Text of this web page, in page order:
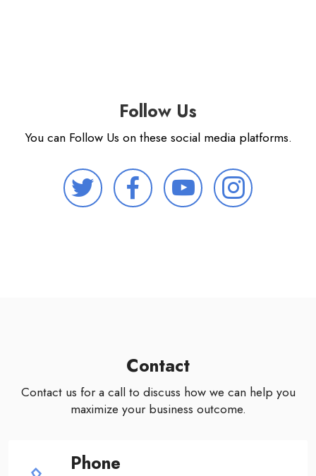
Follow Us
You can Follow Us on these social media platforms.
Contact
Contact us for a call to discuss how we can help you
maximize your business outcome.
Phone